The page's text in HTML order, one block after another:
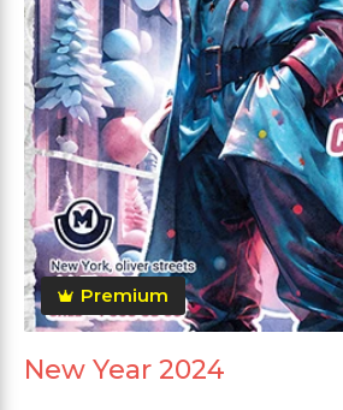
Premium
New Year 2024